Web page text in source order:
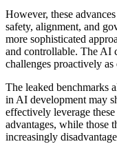
However, these
safety, alignment, and
more sophisticated
and controllable. The AI
challenges proactively
The leaked benchmarks
in AI development may
effectively leverage
advantages, while those
increasingly